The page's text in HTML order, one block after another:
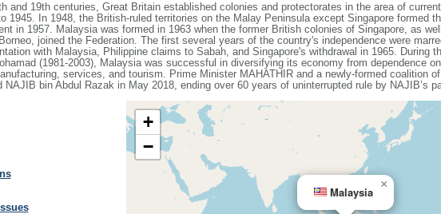
and 19th centuries, Great Britain established colonies and protectorates in the area of
1945. In 1948, the British-ruled territories on the Malay Peninsula except Singapore formed
in 1957. Malaysia was formed in 1963 when the former British colonies of Singapore, as
joined the Federation. The first several years of the country's independence were
with Malaysia, Philippine claims to Sabah, and Singapore's withdrawal in 1965. During
(1981-2003), Malaysia was successful in diversifying its economy from dependence
services, and tourism. Prime Minister MAHATHIR and a newly-formed coalition
NAJIB bin Abdul Razak in May 2018, ending over 60 years of uninterrupted rule by NAJIB’s
Malaysia
×
+
−